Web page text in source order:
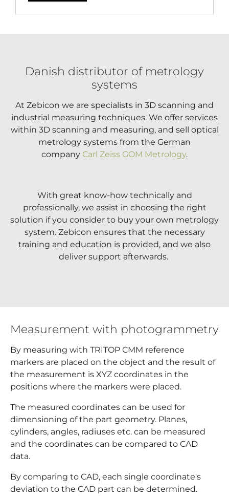
Danish distributor of metrology
systems
At Zebicon we are specialists in 3D scanning and
industrial measuring techniques. We offer services
within 3D scanning and measuring, and sell optical
metrology systems from the German
company Carl Zeiss GOM Metrology.
With great know-how technically and
professionally, we assist in choosing the right
solution if you consider to buy your own metrology
system. Zebicon ensures that the necessary
training and education is provided, and we also
deliver support afterwards.
Measurement with photogrammetry
By measuring with TRITOP CMM reference
markers are placed on the object and the result of
the measurement is XYZ coordinates in the
positions where the markers were placed.
The measured coordinates can be used for
dimensioning of the part geometry. Planes,
cylinders, angles, radiuses etc. can be measured
and the coordinates can be compared to CAD
data.
By comparing to CAD, each single coordinate's
deviation to the CAD part can be determined.